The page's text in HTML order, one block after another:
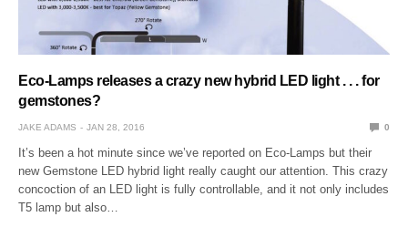
Eco-Lamps releases a crazy new hybrid LED light . . . for
gemstones?
JAKE ADAMS JAN 28, 2016 0
It’s been a hot minute since we’ve reported on Eco-Lamps but their
new Gemstone LED hybrid light really caught our attention. This crazy
concoction of an LED light is fully controllable, and it not only includes
T5 lamp but also…